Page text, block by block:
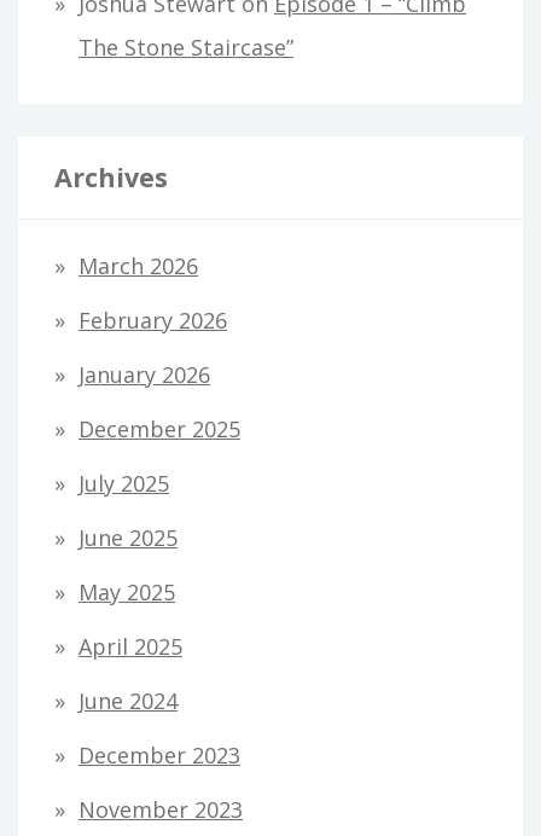
The Stone Staircase”
Archives
March 2026
February 2026
January 2026
December 2025
July 2025
June 2025
May 2025
April 2025
June 2024
December 2023
November 2023